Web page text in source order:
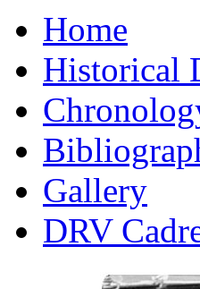
Home
Historical
Gallery
DRV